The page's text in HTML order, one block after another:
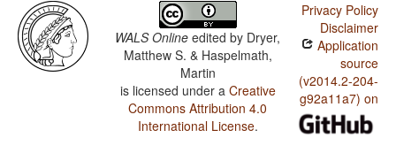
WALS Online edited by Dryer,
Matthew S. & Haspelmath,
Martin
is licensed under a Creative
Commons Attribution 4.0
International License.
Privacy Policy
Disclaimer
Application
source
(v2014.2-204-
g92a11a7) on